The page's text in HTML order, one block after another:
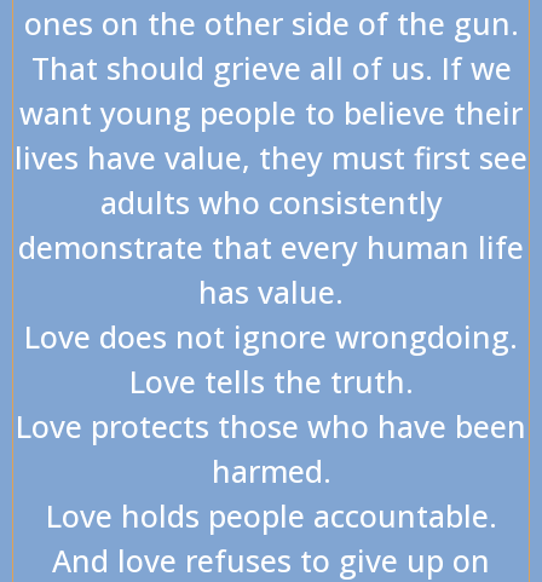
ones on the other side of the gun.
That should grieve all of us. If we
want young people to believe their
lives have value, they must first see
adults who consistently
demonstrate that every human life
has value.
Love does not ignore wrongdoing.
Love tells the truth.
Love protects those who have been
harmed.
Love holds people accountable.
And love refuses to give up on